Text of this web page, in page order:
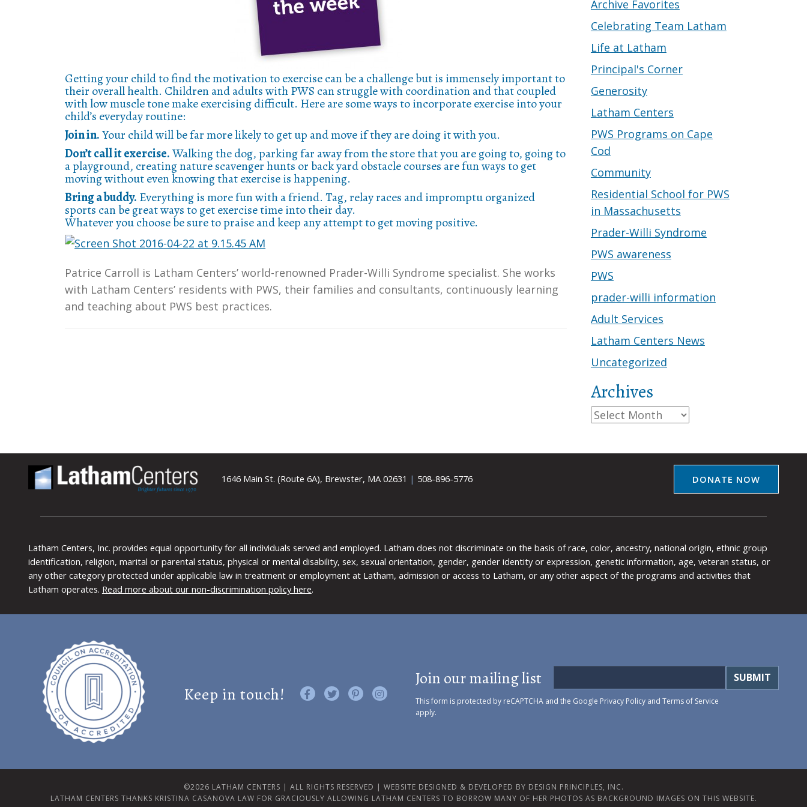
Getting your child to find the motivation to exercise can be a challenge but is immensely important to
their overall health. Children and adults with PWS can struggle with coordination and that coupled
with low muscle tone make exercising difficult. Here are some ways to incorporate exercise into your
child’s everyday routine:
Join in.Your child will be far more likely to get up and move if they are doing it with you.
Don’t call it exercise.Walking the dog, parking far away from the store that you are going to, going to
a playground, creating nature scavenger hunts or back yard obstacle courses are fun ways to get
moving without even knowing that exercise is happening.
Bring a buddy. Everything is more fun with a friend. Tag, relay races and impromptu organized
sports can be great ways to get exercise time into their day.
Whatever you choose be sure to praise and keep any attempt to get moving positive.
Patrice Carroll is Latham Centers’ world-renowned Prader-Willi Syndrome specialist. She works
with Latham Centers’ residents with PWS, their families and consultants, continuously learning
and teaching about PWS best practices.
Archive Favorites
Celebrating Team Latham
Life at Latham
Principal's Corner
Generosity
Latham Centers
PWS Programs on Cape
Cod
Community
Residential School for PWS
in Massachusetts
Prader-Willi Syndrome
PWS awareness
PWS
prader-willi information
Adult Services
Latham Centers News
Uncategorized
Archives
Archives
1646 Main St. (Route 6A), Brewster, MA 02631 | 508-896-5776 DONATE NOW
Latham Centers, Inc. provides equal opportunity for all individuals served and employed. Latham does not discriminate on the basis of race, color, ancestry, national origin, ethnic group
identification, religion, marital or parental status, physical or mental disability, sex, sexual orientation, gender, gender identity or expression, genetic information, age, veteran status, or
any other category protected under applicable law in treatment or employment at Latham, admission or access to Latham, or any other aspect of the programs and activities that
Latham operates. Read more about our non-discrimination policy here.
Keep in touch! Like us on Facebook
Follow us on Twitter
Find us on Pinterest
Visit us on Instagram
Join our mailing list
This form is protected by reCAPTCHA and the Google Privacy Policyand Terms of Service
apply.
©2026 LATHAM CENTERS | ALL RIGHTS RESERVED | WEBSITE DESIGNED & DEVELOPED BY DESIGN PRINCIPLES, INC.
LATHAM CENTERS THANKS KRISTINA CASANOVA LAW FOR GRACIOUSLY ALLOWING LATHAM CENTERS TO BORROW MANY OF HER PHOTOS AS BACKGROUND IMAGES ON THIS WEBSITE.